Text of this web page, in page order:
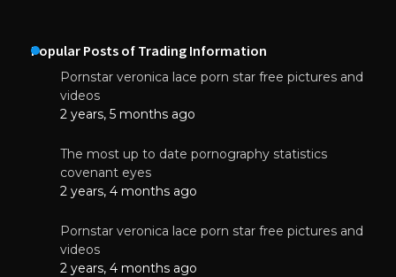
Popular Posts of Trading Information
Pornstar veronica lace porn star free pictures and
videos
2 years, 5 months ago
The most up to date pornography statistics
covenant eyes
2 years, 4 months ago
Pornstar veronica lace porn star free pictures and
videos
2 years, 4 months ago